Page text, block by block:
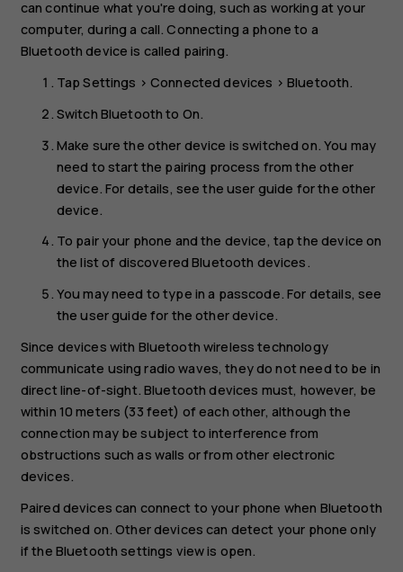
can continue what you're doing, such as working at your
computer, during a call. Connecting a phone to a
Bluetooth device is called pairing.
TapSettings >Connected devices > Bluetooth.
Switch Bluetooth to On.
Make sure the other device is switched on. You may
need to start the pairing process from the other
device. For details, see the user guide for the other
device.
To pair your phone and the device, tap the device on
the list of discovered Bluetooth devices.
You may need to type in a passcode. For details, see
the user guide for the other device.
Since devices with Bluetooth wireless technology
communicate using radio waves, they do not need to be in
direct line-of-sight. Bluetooth devices must, however, be
within 10 meters (33 feet) of each other, although the
connection may be subject to interference from
obstructions such as walls or from other electronic
devices.
Paired devices can connect to your phone when Bluetooth
is switched on. Other devices can detect your phone only
if the Bluetooth settings view is open.